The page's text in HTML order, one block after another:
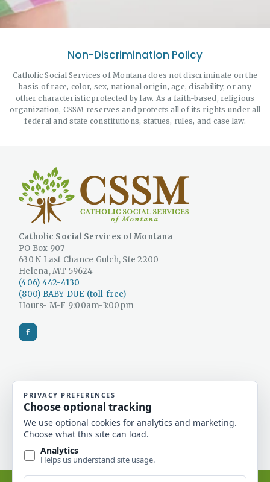
Non-Discrimination Policy
Catholic Social Services of Montana does not discriminate on the
basis of race, color, sex, national origin, age, disability, or any
other characteristic protected by law. As a faith-based, religious
organization, CSSM reserves and protects all of its rights under all
federal and state constitutions, statues, rules, and case law.
Catholic Social Services of Montana
PO Box 907
630 N Last Chance Gulch, Ste 2200
Helena, MT 59624
(406) 442-4130
(800) BABY-DUE (toll-free)
Hours- M-F 9:00am-3:00pm
Catholic Social Services is a 501(c)(3) non-profit
organization and a licensed Montana adoption
agency.